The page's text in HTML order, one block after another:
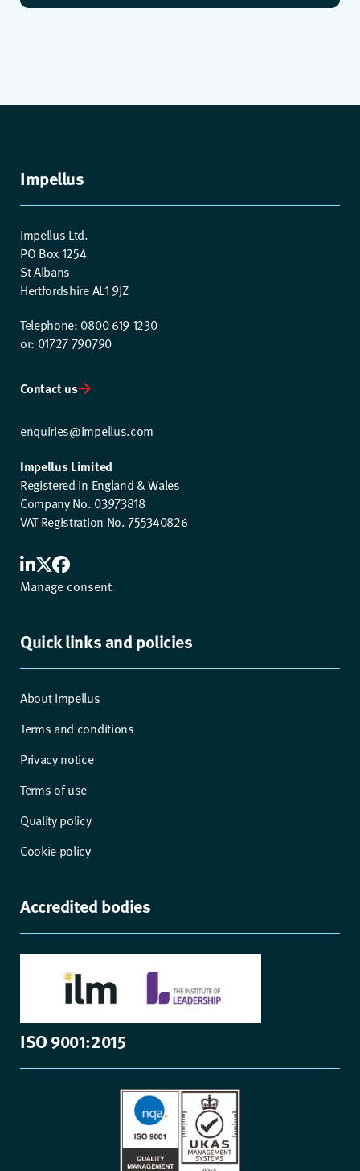
Impellus
Impellus Ltd.
PO Box 1254
St Albans
Hertfordshire AL1 9JZ
Telephone: 0800 619 1230
or: 01727 790790
Contact us
enquiries@impellus.com
Impellus Limited
Registered in England & Wales
Company No. 03973818
VAT Registration No. 755340826
Manage consent
Quick links and policies
About Impellus
Terms and conditions
Privacy notice
Terms of use
Quality policy
Cookie policy
Accredited bodies
ISO 9001:2015